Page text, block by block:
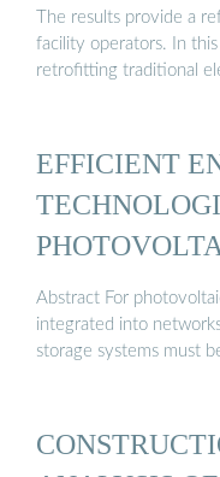
The results provide a
facility operators. In
retrofitting traditional
EFFICIENT
Abstract For
integrated into
storage systems must